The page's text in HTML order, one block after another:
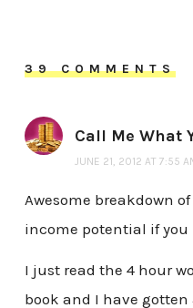
39 COMMENTS
Call Me What
JUNE 21, 2012 AT 7:55
Awesome breakdown
income potential if you
I just read the 4 hour
book and I have gotten